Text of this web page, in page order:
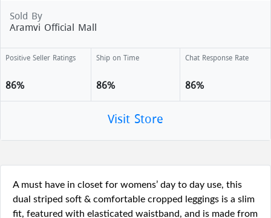
Sold By
Aramvi Official Mall
Positive Seller Ratings
86%
Ship on Time
86%
Chat Response Rate
86%
Visit Store
A must have in closet for womens’ day to day use, this
dual striped soft & comfortable cropped leggings is a slim
fit, featured with elasticated waistband, and is made from